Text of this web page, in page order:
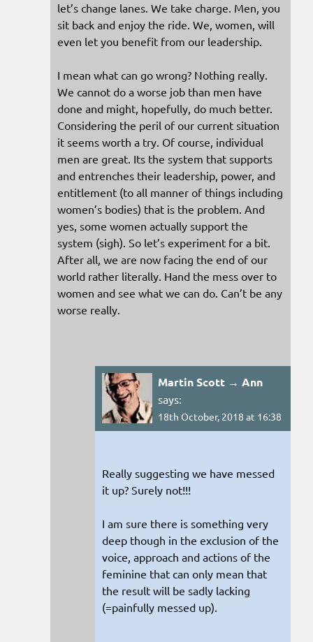
let’s change lanes. We take charge. Men, you
sit back and enjoy the ride. We, women, will
even let you benefit from our leadership.
I mean what can go wrong? Nothing really.
We cannot do a worse job than men have
done and might, hopefully, do much better.
Considering the peril of our current situation
it seems worth a try. Of course, individual
men are great. Its the system that supports
and entrenches their leadership, power, and
entitlement (to all manner of things including
women’s bodies) that is the problem. And
yes, some women actually support the
system (sigh). So let’s experiment for a bit.
After all, we are now facing the end of our
world rather literally. Hand the mess over to
women and see what we can do. Can’t be any
worse really.
Martin Scott → Ann
says:
18th October, 2018 at 16:38
Really suggesting we have messed
it up? Surely not!!!
I am sure there is something very
deep though in the exclusion of the
voice, approach and actions of the
feminine that can only mean that
the result will be sadly lacking
(=painfully messed up).